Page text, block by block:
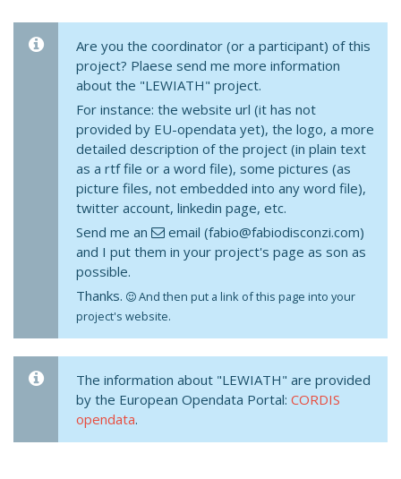
Are you the coordinator (or a participant) of this
project? Plaese send me more information
about the "LEWIATH" project.
For instance: the website url (it has not
provided by EU-opendata yet), the logo, a more
detailed description of the project (in plain text
as a rtf file or a word file), some pictures (as
picture files, not embedded into any word file),
twitter account, linkedin page, etc.
Send me an
email (fabio@fabiodisconzi.com)
and I put them in your project's page as son as
possible.
Thanks.
And then put a link of this page into your
project's website.
The information about "LEWIATH" are provided
by the European Opendata Portal: CORDIS
opendata.